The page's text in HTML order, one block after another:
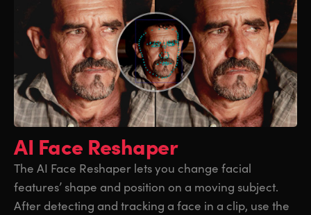
AI Face Reshaper
The AI Face Reshaper lets you change facial
features’ shape and position on a moving subject.
After detecting and tracking a face in a clip, use the